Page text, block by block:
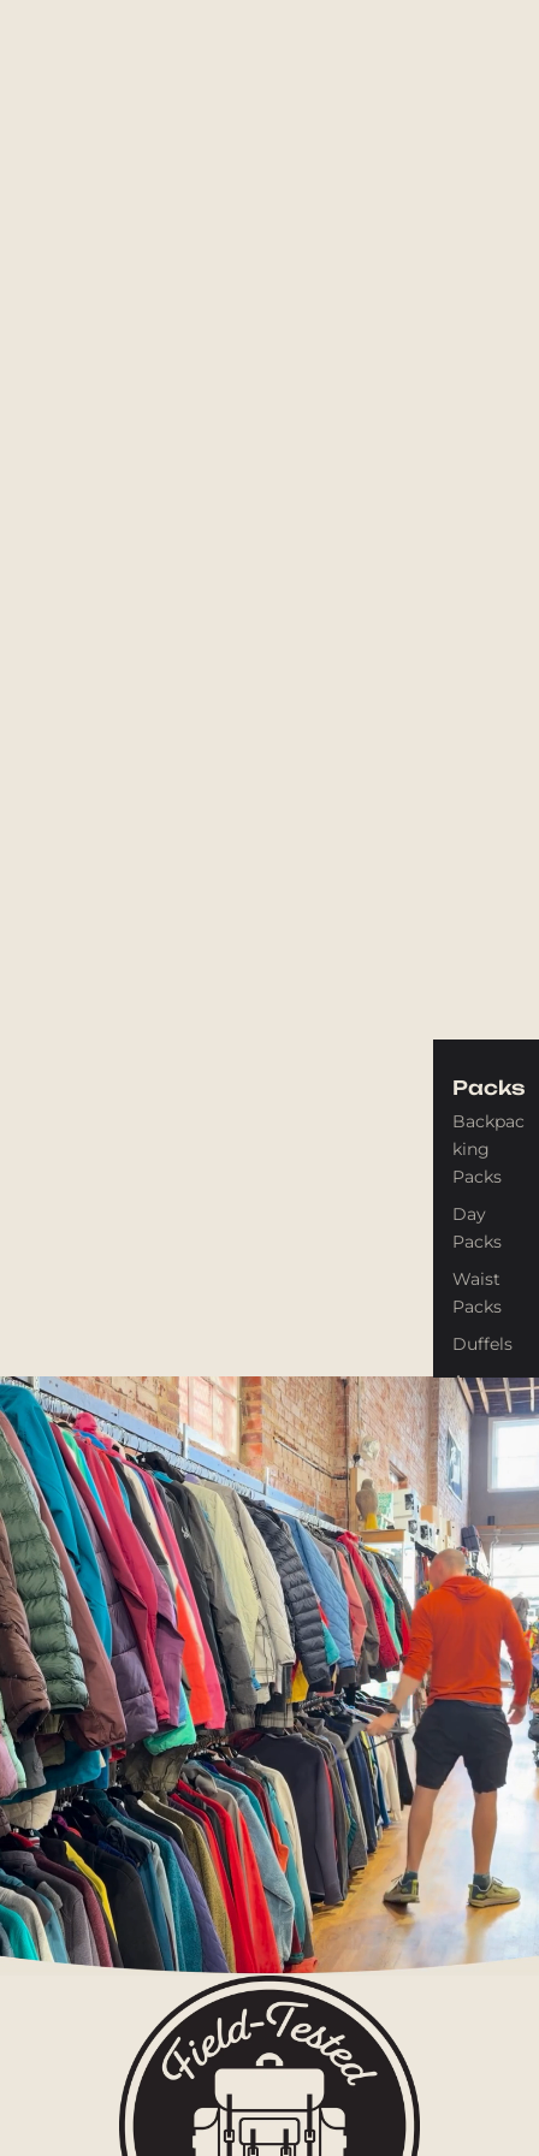
Packs
Backpac
king
Packs
Day
Packs
Waist
Packs
Duffels
Accessor
ies
Tents
Backpac
king
Tents
Campin
g Tents
Accessor
ies
Sleep
Sleeping
Bags
Sleeping
Pads
Pillows
Blankets